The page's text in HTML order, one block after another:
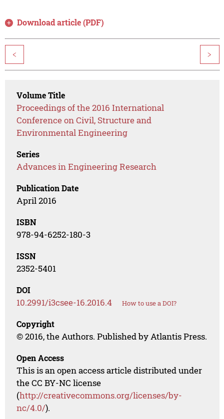
Download article (PDF)
< >
Volume Title
Proceedings of the 2016 International
Conference on Civil, Structure and
Environmental Engineering
Series
Advances in Engineering Research
Publication Date
April 2016
ISBN
978-94-6252-180-3
ISSN
2352-5401
DOI
10.2991/i3csee-16.2016.4 How to use a DOI?
Copyright
© 2016, the Authors. Published by Atlantis Press.
Open Access
This is an open access article distributed under
the CC BY-NC license
(http://creativecommons.org/licenses/by-
nc/4.0/).